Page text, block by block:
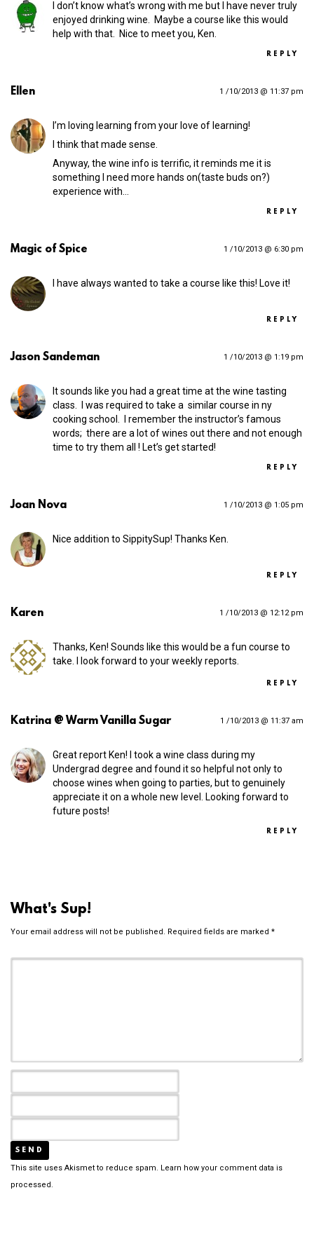
I don’t know what’s wrong with me but I have never truly
enjoyed drinking wine. Maybe a course like this would
help with that. Nice to meet you, Ken.
REPLY
Ellen 1 /10/2013 @ 11:37 pm
I’m loving learning from your love of learning!
I think that made sense.
Anyway, the wine info is terrific, it reminds me it is
something I need more hands on(taste buds on?)
experience with…
REPLY
Magic of Spice 1 /10/2013 @ 6:30 pm
I have always wanted to take a course like this! Love it!
REPLY
Jason Sandeman 1 /10/2013 @ 1:19 pm
It sounds like you had a great time at the wine tasting
class. I was required to take a similar course in ny
cooking school. I remember the instructor’s famous
words; there are a lot of wines out there and not enough
time to try them all ! Let’s get started!
REPLY
Joan Nova 1 /10/2013 @ 1:05 pm
Nice addition to SippitySup! Thanks Ken.
REPLY
Karen 1 /10/2013 @ 12:12 pm
Thanks, Ken! Sounds like this would be a fun course to
take. I look forward to your weekly reports.
REPLY
Katrina @ Warm Vanilla Sugar 1 /10/2013 @ 11:37 am
Great report Ken! I took a wine class during my
Undergrad degree and found it so helpful not only to
choose wines when going to parties, but to genuinely
appreciate it on a whole new level. Looking forward to
future posts!
REPLY
What's Sup!
Your email address will not be published. Required fields are marked *
This site uses Akismet to reduce spam. Learn how your comment data is
processed.